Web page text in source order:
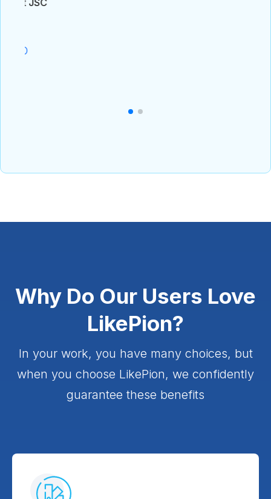
Why Do Our Users Love
LikePion?
In your work, you have many choices, but
when you choose LikePion, we confidently